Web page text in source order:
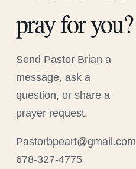
pray for you?
Send Pastor Brian a
message, ask a
question, or share a
prayer request.
Pastorbpeart@gmail.com
678-327-4775